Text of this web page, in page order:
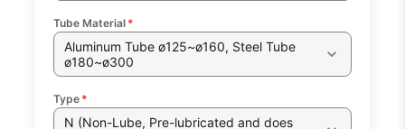
Tube Material *
Aluminum Tube ø125~ø160, Steel Tube
ø180~ø300
Type *
N (Non-Lube, Pre-lubricated and does